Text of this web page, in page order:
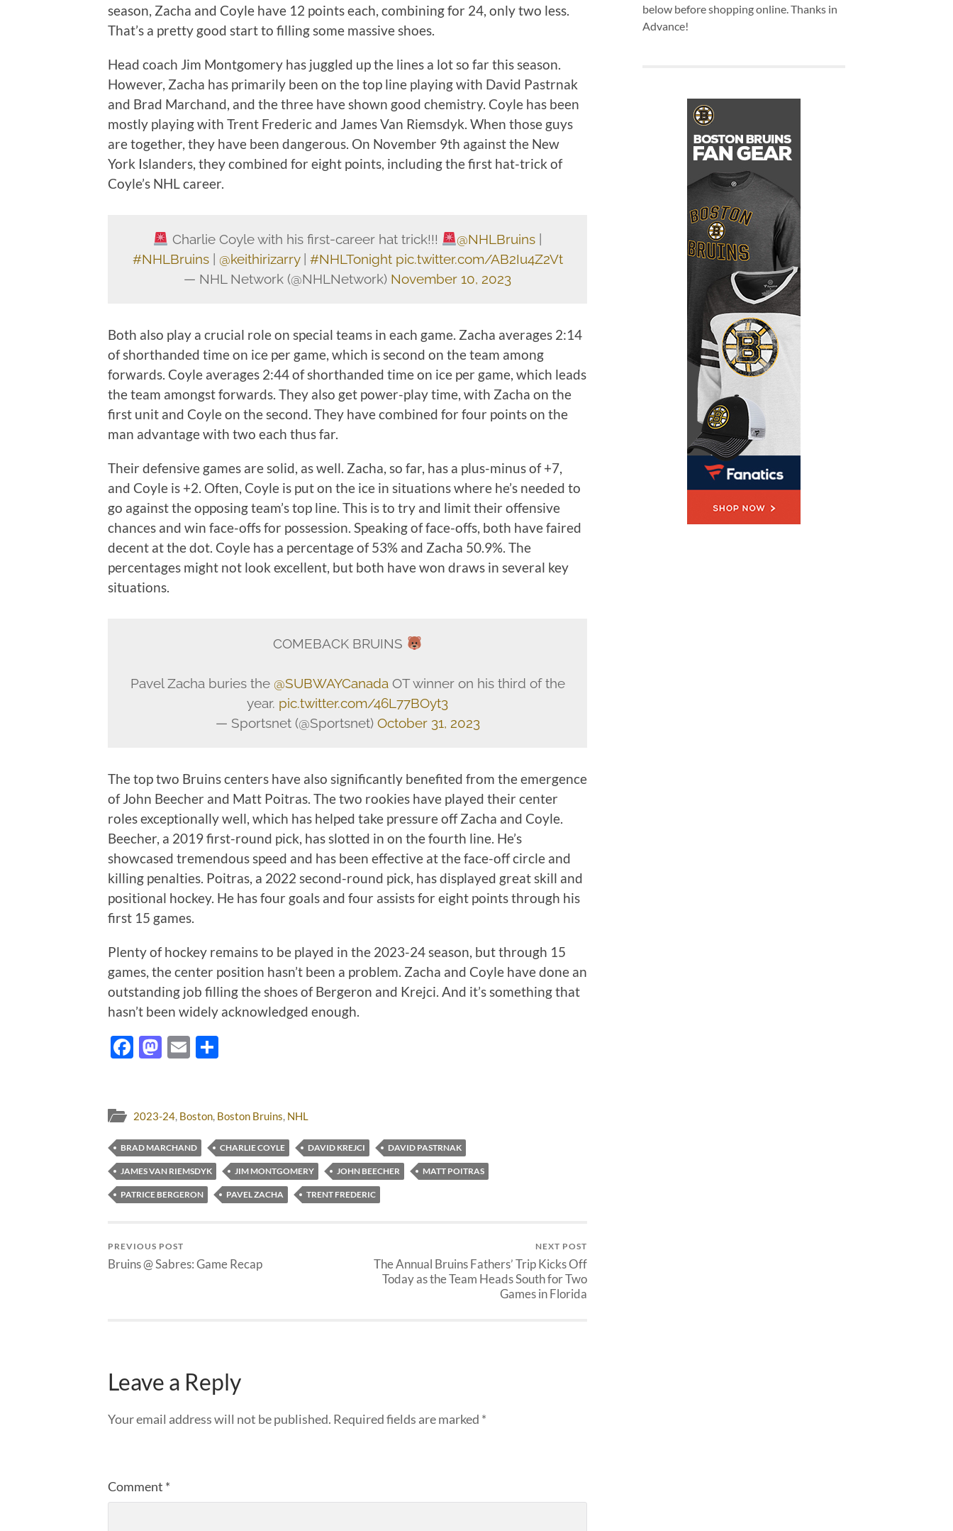
season, Zacha and Coyle have 12 points each, combining for 24, only two less.
That’s a pretty good start to filling some massive shoes.
Head coach Jim Montgomery has juggled up the lines a lot so far this season.
However, Zacha has primarily been on the top line playing with David Pastrnak
and Brad Marchand, and the three have shown good chemistry. Coyle has been
mostly playing with Trent Frederic and James Van Riemsdyk. When those guys
are together, they have been dangerous. On November 9th against the New
York Islanders, they combined for eight points, including the first hat-trick of
Coyle’s NHL career.
Charlie Coyle with his first-career hat trick!!! @NHLBruins
#NHLBruins| @keithirizarry| #NHLTonight pic.twitter.com/AB2Iu4Z2Vt
— NHL Network (@NHLNetwork) November 10, 2023
Both also play a crucial role on special teams in each game. Zacha averages 2:14
of shorthanded time on ice per game, which is second on the team among
forwards. Coyle averages 2:44 of shorthanded time on ice per game, which leads
the team amongst forwards. They also get power-play time, with Zacha on the
first unit and Coyle on the second. They have combined for four points on the
man advantage with two each thus far.
Their defensive games are solid, as well. Zacha, so far, has a plus-minus of +7,
and Coyle is +2. Often, Coyle is put on the ice in situations where he’s needed to
go against the opposing team’s top line. This is to try and limit their offensive
chances and win face-offs for possession. Speaking of face-offs, both have faired
decent at the dot. Coyle has a percentage of 53% and Zacha 50.9%. The
percentages might not look excellent, but both have won draws in several key
situations.
COMEBACK BRUINS
Pavel Zacha buries the @SUBWAYCanada OT winner on his third of the
year. pic.twitter.com/46L77BOyt3
— Sportsnet (@Sportsnet) October 31, 2023
The top two Bruins centers have also significantly benefited from the emergence
of John Beecher and Matt Poitras. The two rookies have played their center
roles exceptionally well, which has helped take pressure off Zacha and Coyle.
Beecher, a 2019 first-round pick, has slotted in on the fourth line. He’s
showcased tremendous speed and has been effective at the face-off circle and
killing penalties. Poitras, a 2022 second-round pick, has displayed great skill and
positional hockey. He has four goals and four assists for eight points through his
first 15 games.
Plenty of hockey remains to be played in the 2023-24 season, but through 15
games, the center position hasn’t been a problem. Zacha and Coyle have done an
outstanding job filling the shoes of Bergeron and Krejci. And it’s something that
hasn’t been widely acknowledged enough.
Facebook
Mastodon
Email
2023-24, Boston, Boston Bruins, NHL
BRAD MARCHAND CHARLIE COYLE DAVID KREJCI DAVID PASTRNAK
JAMES VAN RIEMSDYK JIM MONTGOMERY JOHN BEECHER MATT POITRAS
PATRICE BERGERON PAVEL ZACHA TRENT FREDERIC
PREVIOUS POST
Bruins @ Sabres: Game Recap
NEXT POST
The Annual Bruins Fathers’ Trip Kicks Off
Today as the Team Heads South for Two
Games in Florida
Leave a Reply
Your email address will not be published. Required fields are marked *
Comment *
below before shopping online. Thanks in
Advance!